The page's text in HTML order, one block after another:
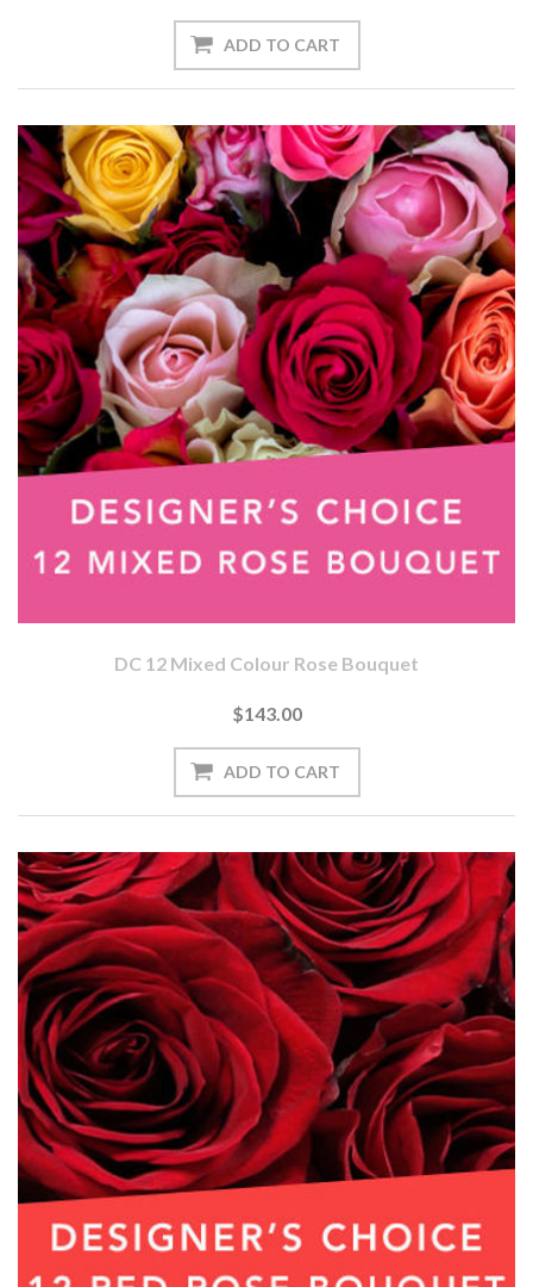
DC 12 Mixed Colour Rose Bouquet
$143.00